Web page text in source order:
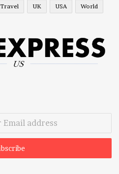
Travel UK USA World